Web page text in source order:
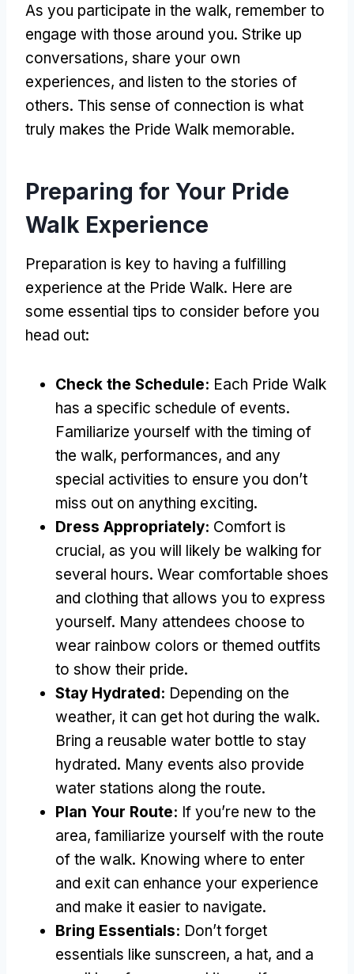
As you participate in the walk, remember to
engage with those around you. Strike up
conversations, share your own
experiences, and listen to the stories of
others. This sense of connection is what
truly makes the Pride Walk memorable.
Preparing for Your Pride
Walk Experience
Preparation is key to having a fulfilling
experience at the Pride Walk. Here are
some essential tips to consider before you
head out:
Check the Schedule: Each Pride Walk
has a specific schedule of events.
Familiarize yourself with the timing of
the walk, performances, and any
special activities to ensure you don’t
miss out on anything exciting.
Dress Appropriately: Comfort is
crucial, as you will likely be walking for
several hours. Wear comfortable shoes
and clothing that allows you to express
yourself. Many attendees choose to
wear rainbow colors or themed outfits
to show their pride.
Stay Hydrated: Depending on the
weather, it can get hot during the walk.
Bring a reusable water bottle to stay
hydrated. Many events also provide
water stations along the route.
Plan Your Route: If you’re new to the
area, familiarize yourself with the route
of the walk. Knowing where to enter
and exit can enhance your experience
and make it easier to navigate.
Bring Essentials: Don’t forget
essentials like sunscreen, a hat, and a